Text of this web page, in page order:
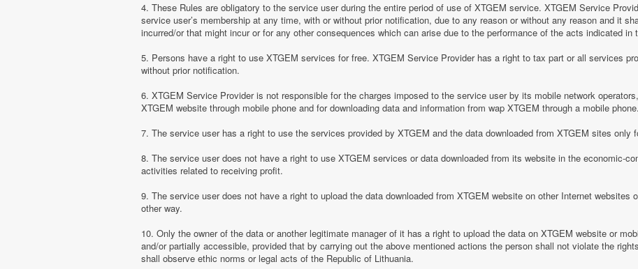
4. These Rules are obligatory to the service user during the entire period of use of XTGEM service. XTGEM Service
service user’s membership at any time, with or without prior notification, due to any reason or without any reason and it
incurred/or that might incur or for any other consequences which can arise due to the performance of the acts indicated in
5. Persons have a right to use XTGEM services for free. XTGEM Service Provider has a right to tax part or all services
without prior notification.
6. XTGEM Service Provider is not responsible for the charges imposed to the service user by its mobile network
XTGEM website through mobile phone and for downloading data and information from wap XTGEM through a mobile phone.
7. The service user has a right to use the services provided by XTGEM and the data downloaded from XTGEM sites only
8. The service user does not have a right to use XTGEM services or data downloaded from its website in the economic-
activities related to receiving profit.
9. The service user does not have a right to upload the data downloaded from XTGEM website on other Internet websites
other way.
10. Only the owner of the data or another legitimate manager of it has a right to upload the data on XTGEM website or
and/or partially accessible, provided that by carrying out the above mentioned actions the person shall not violate the
shall observe ethic norms or legal acts of the Republic of Lithuania.